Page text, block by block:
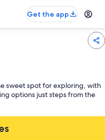
Get the app
sweet spot for exploring, with
options just steps from the